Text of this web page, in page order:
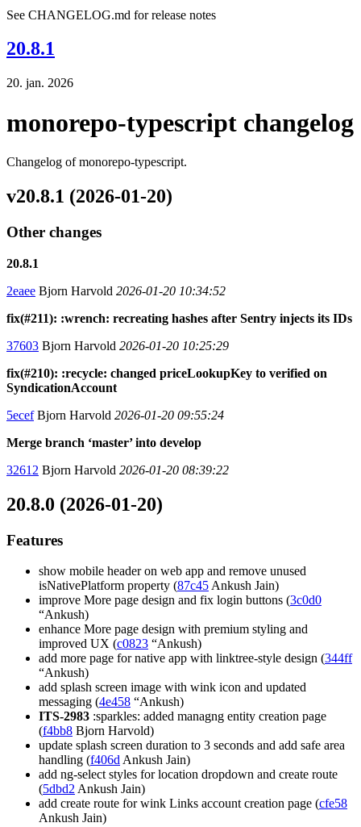
See CHANGELOG.md for release notes
20.8.1
20. jan. 2026
monorepo-typescript changelog
Changelog of monorepo-typescript.
v20.8.1 (2026-01-20)
Other changes
20.8.1
2eaee Bjorn Harvold 2026-01-20 10:34:52
fix(#211): :wrench: recreating hashes after Sentry injects its IDs
37603 Bjorn Harvold 2026-01-20 10:25:29
fix(#210): :recycle: changed priceLookupKey to verified on
SyndicationAccount
5ecefBjorn Harvold 2026-01-20 09:55:24
Merge branch ‘master’ into develop
32612 Bjorn Harvold 2026-01-20 08:39:22
20.8.0 (2026-01-20)
Features
show mobile header on web app and remove unused
isNativePlatform property (87c45 Ankush Jain)
improve More page design and fix login buttons (3c0d0
“Ankush)
enhance More page design with premium styling and
improved UX (c0823 “Ankush)
add more page for native app with linktree-style design (344ff
“Ankush)
add splash screen image with wink icon and updated
messaging (4e458 “Ankush)
ITS-2983 :sparkles: added managng entity creation page
(f4bb8 Bjorn Harvold)
update splash screen duration to 3 seconds and add safe area
handling (f406d Ankush Jain)
add ng-select styles for location dropdown and create route
(5dbd2 Ankush Jain)
add create route for wink Links account creation page (cfe58
Ankush Jain)